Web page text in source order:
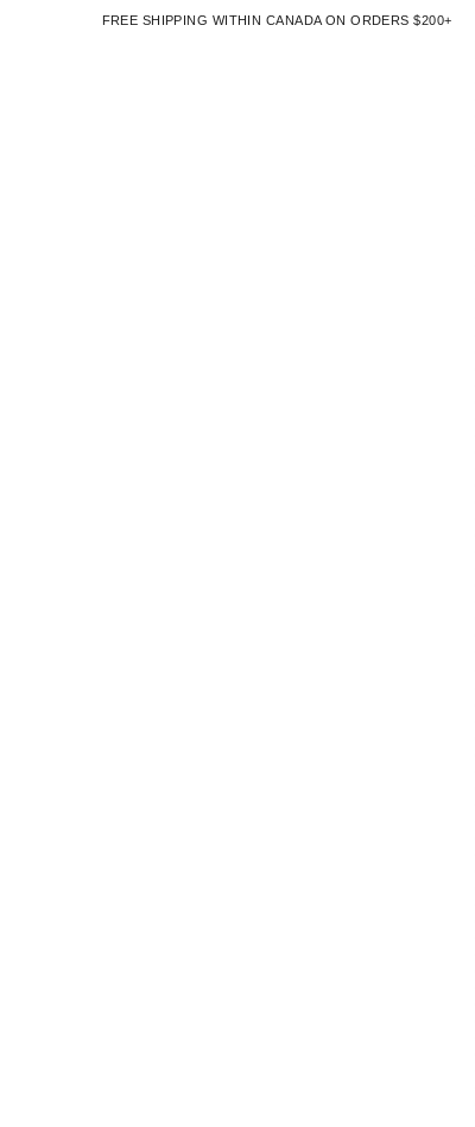
FREE SHIPPING WITHIN CANADA ON ORDERS $200+